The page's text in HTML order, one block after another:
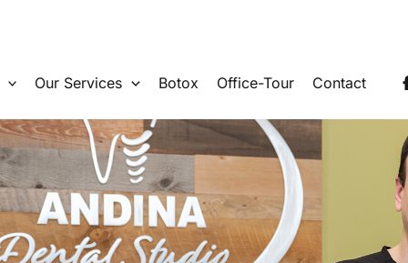
Our Services Botox Office-Tour Contact